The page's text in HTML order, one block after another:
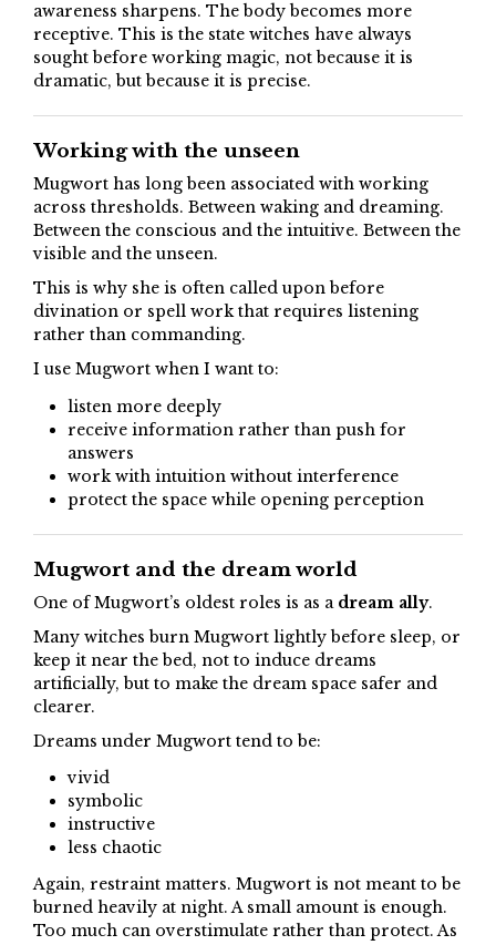
awareness sharpens. The body becomes more
receptive. This is the state witches have always
sought before working magic, not because it is
dramatic, but because it is precise.
Working with the unseen
Mugwort has long been associated with working
across thresholds. Between waking and dreaming.
Between the conscious and the intuitive. Between the
visible and the unseen.
This is why she is often called upon before
divination or spell work that requires listening
rather than commanding.
I use Mugwort when I want to:
listen more deeply
receive information rather than push for
answers
work with intuition without interference
protect the space while opening perception
Mugwort and the dream world
One of Mugwort’s oldest roles is as a dream ally.
Many witches burn Mugwort lightly before sleep, or
keep it near the bed, not to induce dreams
artificially, but to make the dream space safer and
clearer.
Dreams under Mugwort tend to be:
vivid
symbolic
instructive
less chaotic
Again, restraint matters. Mugwort is not meant to be
burned heavily at night. A small amount is enough.
Too much can overstimulate rather than protect. As